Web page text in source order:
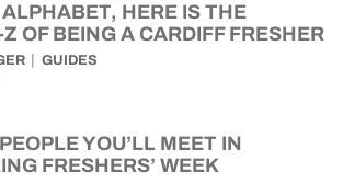
HERE IS THE
OF BEING A CARDIFF FRESHER
GUIDES
YOU’LL MEET IN
FRESHERS’ WEEK